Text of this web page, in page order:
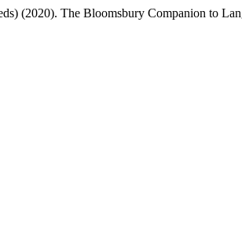
(2020). The Bloomsbury Companion to